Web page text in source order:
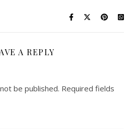
A REPLY
be published. Required fields